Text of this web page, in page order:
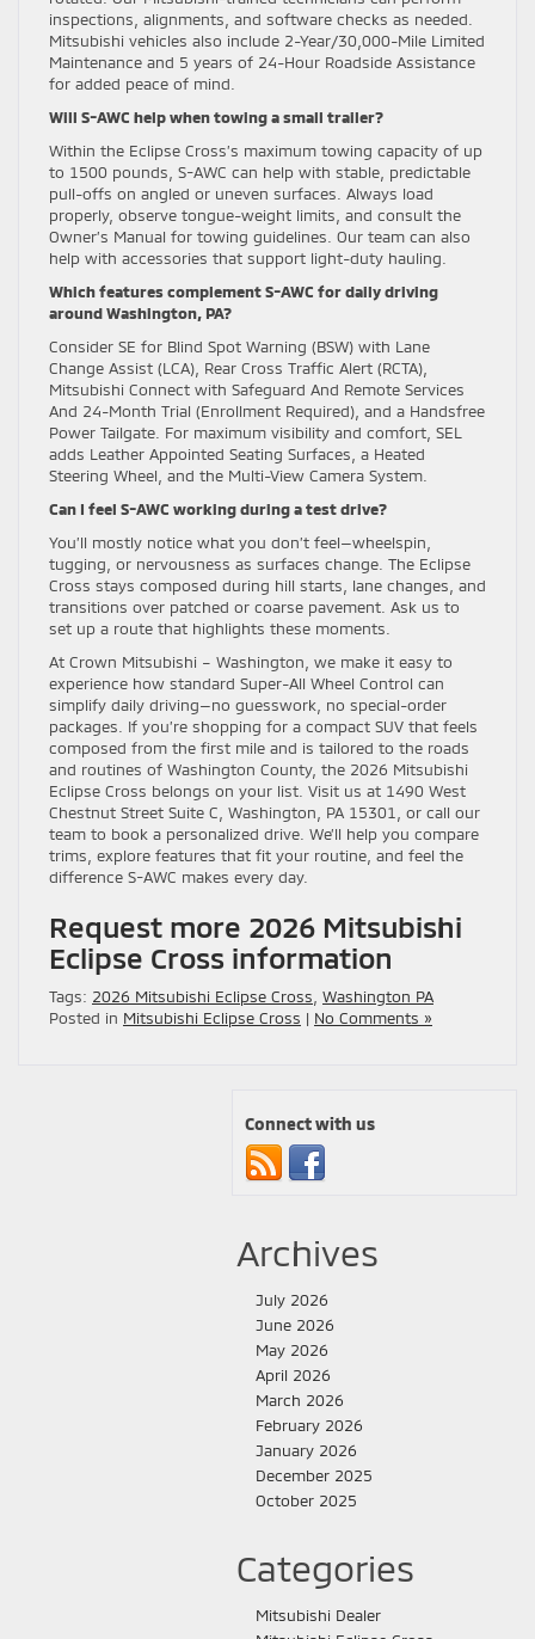
inspections, alignments, and software checks as needed.
Mitsubishi vehicles also include 2-Year/30,000-Mile Limited
Maintenance and 5 years of 24-Hour Roadside Assistance
for added peace of mind.
Will S-AWC help when towing a small trailer?
Within the Eclipse Cross’s maximum towing capacity of up
to 1500 pounds, S-AWC can help with stable, predictable
pull-offs on angled or uneven surfaces. Always load
properly, observe tongue-weight limits, and consult the
Owner’s Manual for towing guidelines. Our team can also
help with accessories that support light-duty hauling.
Which features complement S-AWC for daily driving
around Washington, PA?
Consider SE for Blind Spot Warning (BSW) with Lane
Change Assist (LCA), Rear Cross Traffic Alert (RCTA),
Mitsubishi Connect with Safeguard And Remote Services
And 24-Month Trial (Enrollment Required), and a Handsfree
Power Tailgate. For maximum visibility and comfort, SEL
adds Leather Appointed Seating Surfaces, a Heated
Steering Wheel, and the Multi-View Camera System.
Can I feel S-AWC working during a test drive?
You’ll mostly notice what you don’t feel—wheelspin,
tugging, or nervousness as surfaces change. The Eclipse
Cross stays composed during hill starts, lane changes, and
transitions over patched or coarse pavement. Ask us to
set up a route that highlights these moments.
At Crown Mitsubishi – Washington, we make it easy to
experience how standard Super-All Wheel Control can
simplify daily driving—no guesswork, no special-order
packages. If you’re shopping for a compact SUV that feels
composed from the first mile and is tailored to the roads
and routines of Washington County, the 2026 Mitsubishi
Eclipse Cross belongs on your list. Visit us at 1490 West
Chestnut Street Suite C, Washington, PA 15301, or call our
team to book a personalized drive. We’ll help you compare
trims, explore features that fit your routine, and feel the
difference S-AWC makes every day.
Request more 2026 Mitsubishi
Eclipse Cross information
Tags: 2026 Mitsubishi Eclipse Cross Washington PA
Posted in Mitsubishi Eclipse Cross | No Comments »
Connect with us
Archives
July 2026
June 2026
May 2026
April 2026
March 2026
February 2026
January 2026
December 2025
October 2025
Categories
Mitsubishi Dealer